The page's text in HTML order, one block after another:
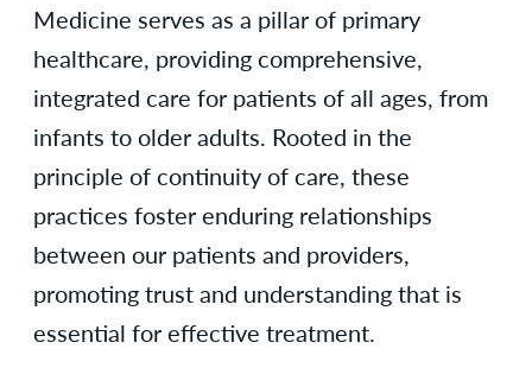
Contact/Locations
Patient Resources
Medicine serves as a pillar of primary
healthcare, providing comprehensive,
integrated care for patients of all ages, from
infants to older adults. Rooted in the
principle of continuity of care, these
practices foster enduring relationships
between our patients and providers,
promoting trust and understanding that is
essential for effective treatment.